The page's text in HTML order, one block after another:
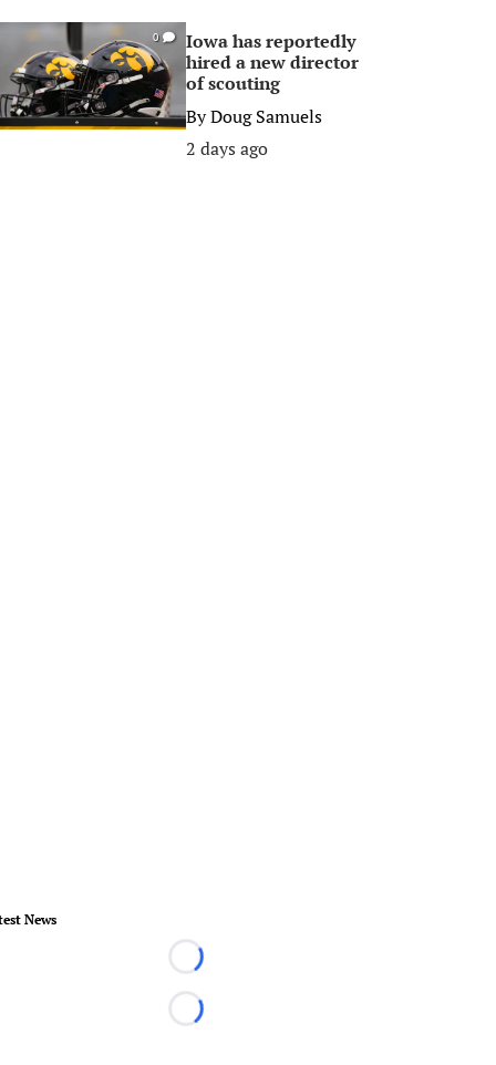
0
Iowa has reportedly
hired a new director
of scouting
ByDoug Samuels
2 days ago
News
Loading...
Loading...